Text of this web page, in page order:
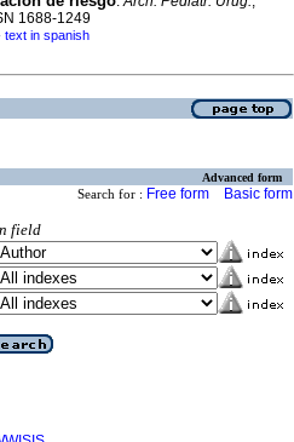
1688-1249
· text in spanish
Advanced form
Search for : Free form Basic form
field